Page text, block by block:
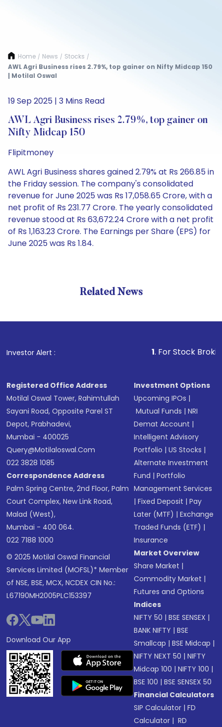
Home / News / Stocks /
AWL Agri Business rises 2.79%, top gainer on Nifty Midcap 150
| Motilal Oswal
19 Sep 2025 | 3 Mins Read
AWL Agri Business rises 2.79%, top gainer on
Nifty Midcap 150
Flipitmoney
AWL Agri Business shares gained 2.79% at Rs 266.85 in
the Friday session. The company's consolidated
revenue for June 2025 was Rs 17,058.65 Crore, with a
net profit of Rs 231.77 Crore. The yearly consolidated
revenue stood at Rs 63,672.24 Crore with a net profit
of Rs 1,163.23 Crore. The Earnings per Share (EPS) for
June 2025 was Rs 1.84.
Related News
Investor Alert : . For Stock Broking,
Registered Office Address
Motilal Oswal Tower, Rahimtullah
Sayani Road, Opposite Parel ST
Depot, Prabhadevi,
Mumbai - 400025
Query@motilaloswal.com
022 3828 1085
Correspondence Address
Palm Spring Centre, 2nd Floor, Palm
Court Complex, New Link Road,
Malad (West),
Mumbai - 400 064.
022 7188 1000
© 2025 Motilal Oswal Financial
Services Limited (MOFSL)* Member
of NSE, BSE, MCX, NCDEX CIN No.:
L67190MH2005PLC153397
Download Our App
Investment Options
Upcoming IPOs |
Mutual Funds |NRI
Demat Account |
Intelligent Advisory
Portfolio |US Stocks |
Alternate Investment
Fund |Portfolio
Management Services
|Fixed Deposit |Pay
Later (MTF) |Exchange
Traded Funds (ETF) |
Insurance
Market Overview
Share Market |
Commodity Market |
Futures and Options
Indices
NIFTY 50 |BSE SENSEX |
BANK NIFTY |BSE
Smallcap |BSE Midcap |
NIFTY NEXT 50 |NIFTY
Midcap 100 |NIFTY 100 |
BSE 100 |BSE SENSEX 50
Financial Calculators
SIP Calculator |FD
Calculator | RD